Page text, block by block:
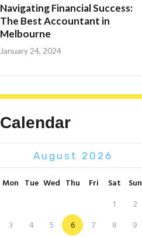
Navigating Financial Success:
The Best Accountant in
Melbourne
January 24, 2024
Calendar
August 2026
Mon Tue Wed Thu Fri Sat
Sun
1
2
3
4 5 6 7 8
9